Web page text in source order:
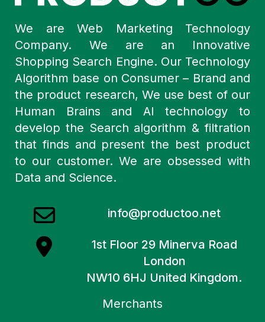
We are Web Marketing Technology
Company. We are an Innovative
Shopping Search Engine. Our Technology
Algorithm base on Consumer – Brand and
the product research, We use best of our
Human Brains and AI technology to
develop the Search algorithm & filtration
that finds and present the best product
to our customer. We are obsessed with
Data and Science.
info@productoo.net
1st Floor 29 Minerva Road
London
NW10 6HJ United Kingdom.
Merchants